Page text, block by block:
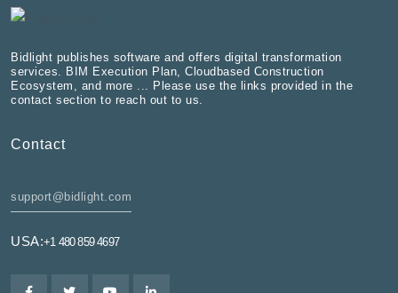
Bidlight publishes software and offers digital transformation
services. BIM Execution Plan, Cloudbased Construction
Ecosystem, and more ... Please use the links provided in the
contact section to reach out to us.
Contact
support@bidlight.com
USA:+1 480 859 4697